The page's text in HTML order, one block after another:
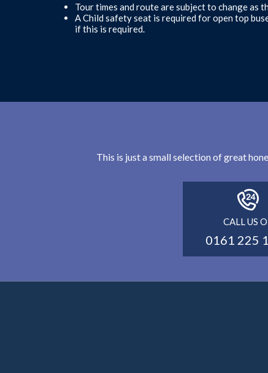
Tour times and route are subject to change as
A Child safety seat is required for open top
if this is required.
This is just a small selection of great
CALL US
0161 225